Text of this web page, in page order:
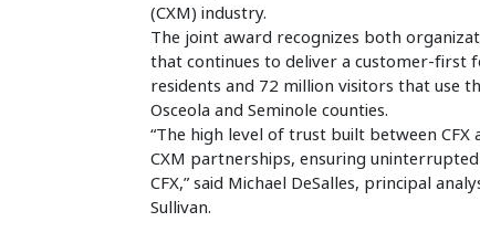
(CXM) industry.
The joint award recognizes both
that continues to deliver a customer-first
residents and 72 million visitors that use
Osceola and Seminole counties.
“The high level of trust built between
CXM partnerships, ensuring
CFX,” said Michael DeSalles, principal